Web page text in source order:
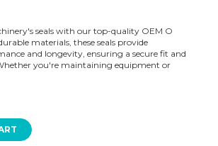
seals with our top-quality OEM O
materials, these seals provide
and longevity, ensuring a secure fit and
you're maintaining equipment or